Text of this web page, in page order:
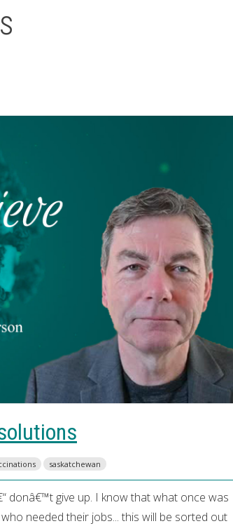
saskatchewan
donâ€™t give up. I know that what once was
needed their jobs... this will be sorted out